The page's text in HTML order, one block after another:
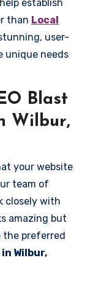
establish
than Local
user-
unique needs
Blast
Wilbur,
your website
team of
closely with
amazing but
the preferred
Wilbur,